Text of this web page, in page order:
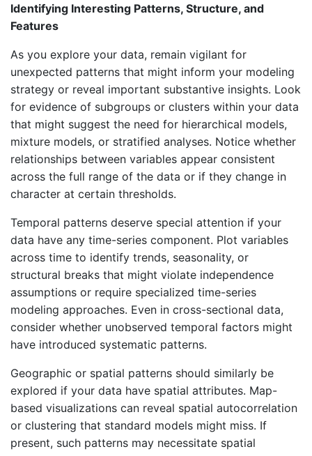
Identifying Interesting Patterns, Structure, and
Features
As you explore your data, remain vigilant for
unexpected patterns that might inform your modeling
strategy or reveal important substantive insights. Look
for evidence of subgroups or clusters within your data
that might suggest the need for hierarchical models,
mixture models, or stratified analyses. Notice whether
relationships between variables appear consistent
across the full range of the data or if they change in
character at certain thresholds.
Temporal patterns deserve special attention if your
data have any time-series component. Plot variables
across time to identify trends, seasonality, or
structural breaks that might violate independence
assumptions or require specialized time-series
modeling approaches. Even in cross-sectional data,
consider whether unobserved temporal factors might
have introduced systematic patterns.
Geographic or spatial patterns should similarly be
explored if your data have spatial attributes. Map-
based visualizations can reveal spatial autocorrelation
or clustering that standard models might miss. If
present, such patterns may necessitate spatial